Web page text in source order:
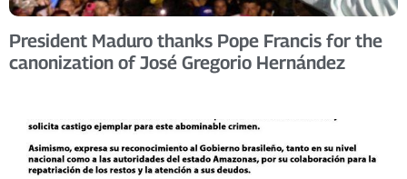
President Maduro thanks Pope Francis for the
canonization of José Gregorio Hernández